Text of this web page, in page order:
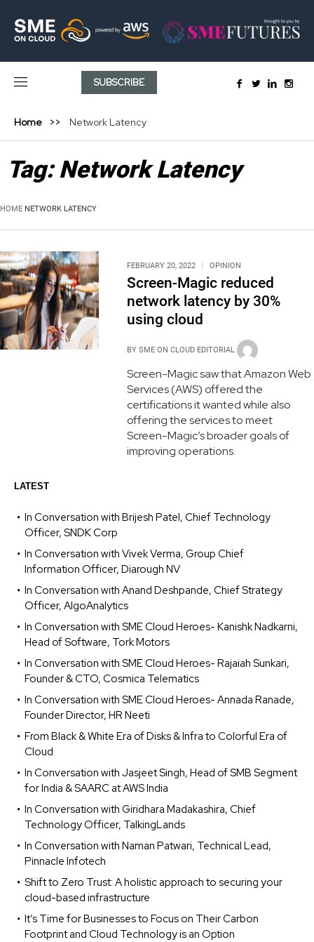
SUBSCRIBE
Home Network Latency
Tag:Network Latency
HOME NETWORK LATENCY
FEBRUARY 20, 2022 OPINION
Screen-Magic reduced
network latency by 30%
using cloud
BY SME ON CLOUD EDITORIAL
Screen-Magic saw that Amazon Web
Services (AWS) offered the
certifications it wanted while also
offering the services to meet
Screen-Magic’s broader goals of
improving operations.
LATEST
In Conversation with Brijesh Patel, Chief Technology
Officer, SNDK Corp
In Conversation with Vivek Verma, Group Chief
Information Officer, Diarough NV
In Conversation with Anand Deshpande, Chief Strategy
Officer, AlgoAnalytics
In Conversation with SME Cloud Heroes- Kanishk Nadkarni,
Head of Software, Tork Motors
In Conversation with SME Cloud Heroes- Rajaiah Sunkari,
Founder & CTO, Cosmica Telematics
In Conversation with SME Cloud Heroes- Annada Ranade,
Founder Director, HR Neeti
From Black & White Era of Disks & Infra to Colorful Era of
Cloud
In Conversation with Jasjeet Singh, Head of SMB Segment
for India & SAARC at AWS India
In Conversation with Giridhara Madakashira, Chief
Technology Officer, TalkingLands
In Conversation with Naman Patwari, Technical Lead,
Pinnacle Infotech
Shift to Zero Trust: A holistic approach to securing your
cloud-based infrastructure
It’s Time for Businesses to Focus on Their Carbon
Footprint and Cloud Technology is an Option